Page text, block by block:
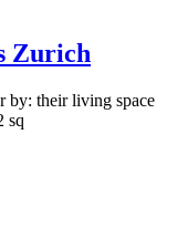
Zurich
by: their living space
sq